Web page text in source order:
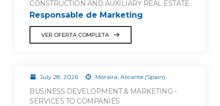
CONSTRUCTION AND AUXILIARY REAL ESTATE
Responsable de Marketing
VER OFERTA COMPLETA
July 28, 2026 Moraira, Alicante (Spain)
BUSINESS DEVELOPMENT & MARKETING -
SERVICES TO COMPANIES